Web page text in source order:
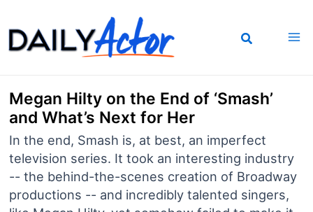
to
content
Megan Hilty on the End of ‘Smash’
and What’s Next for Her
In the end, Smash is, at best, an imperfect
television series. It took an interesting industry
-- the behind-the-scenes creation of Broadway
productions -- and incredibly talented singers,